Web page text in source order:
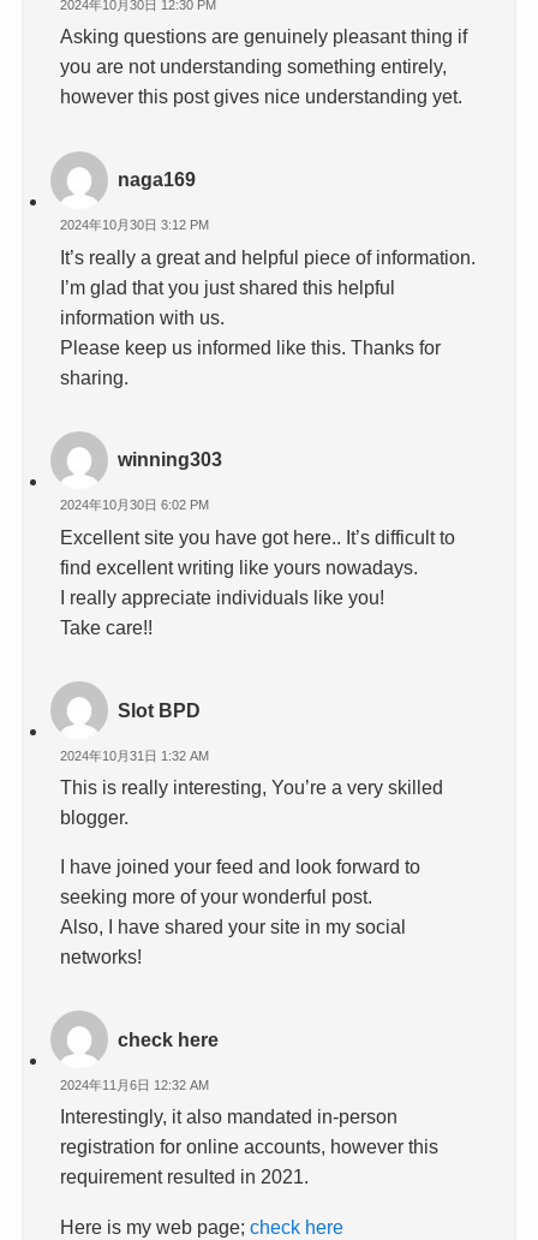
2024年10月30日 12:30 PM
Asking questions are genuinely pleasant thing if
you are not understanding something entirely,
however this post gives nice understanding yet.
naga169
2024年10月30日 3:12 PM
It’s really a great and helpful piece of information.
I’m glad that you just shared this helpful
information with us.
Please keep us informed like this. Thanks for
sharing.
winning303
2024年10月30日 6:02 PM
Excellent site you have got here.. It’s difficult to
find excellent writing like yours nowadays.
I really appreciate individuals like you!
Take care!!
Slot BPD
2024年10月31日 1:32 AM
This is really interesting, You’re a very skilled
blogger.
I have joined your feed and look forward to
seeking more of your wonderful post.
Also, I have shared your site in my social
networks!
check here
2024年11月6日 12:32 AM
Interestingly, it also mandated in-person
registration for online accounts, however this
requirement resulted in 2021.
Here is my web page;check here